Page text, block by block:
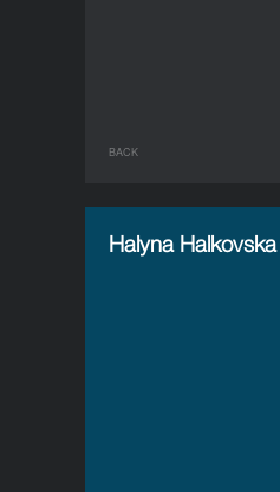
BACK
Halyna Halkovska